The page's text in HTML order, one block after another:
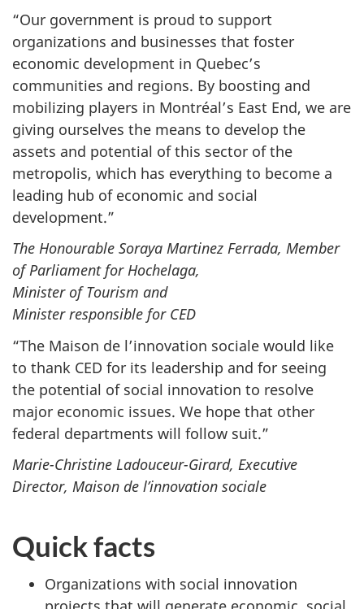
“Our government is proud to support
organizations and businesses that foster
economic development in Quebec’s
communities and regions. By boosting and
mobilizing players in Montréal’s East End, we are
giving ourselves the means to develop the
assets and potential of this sector of the
metropolis, which has everything to become a
leading hub of economic and social
development.”
The Honourable Soraya Martinez Ferrada, Member
of Parliament for Hochelaga,
Minister of Tourism and
Minister responsible for CED
“The Maison de l’innovation sociale would like
to thank CED for its leadership and for seeing
the potential of social innovation to resolve
major economic issues. We hope that other
federal departments will follow suit.”
Marie-Christine Ladouceur-Girard, Executive
Director, Maison de l’innovation sociale
Quick facts
Organizations with social innovation